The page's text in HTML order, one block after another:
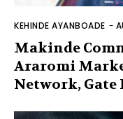
KEHINDE AYANBOADE -
Makinde
Araromi
Network,